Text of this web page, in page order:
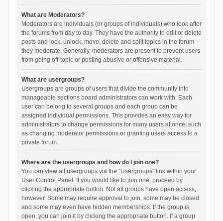
What are Moderators?
Moderators are individuals (or groups of individuals) who look after
the forums from day to day. They have the authority to edit or delete
posts and lock, unlock, move, delete and split topics in the forum
they moderate. Generally, moderators are present to prevent users
from going off-topic or posting abusive or offensive material.
What are usergroups?
Usergroups are groups of users that divide the community into
manageable sections board administrators can work with. Each
user can belong to several groups and each group can be
assigned individual permissions. This provides an easy way for
administrators to change permissions for many users at once, such
as changing moderator permissions or granting users access to a
private forum.
Where are the usergroups and how do I join one?
You can view all usergroups via the “Usergroups” link within your
User Control Panel. If you would like to join one, proceed by
clicking the appropriate button. Not all groups have open access,
however. Some may require approval to join, some may be closed
and some may even have hidden memberships. If the group is
open, you can join it by clicking the appropriate button. If a group